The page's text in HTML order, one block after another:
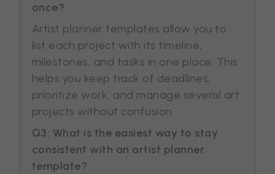
once?
Artist planner templates allow you to
list each project with its timeline,
milestones, and tasks in one place. This
helps you keep track of deadlines,
prioritize work, and manage several art
projects without confusion.
Q3: What is the easiest way to stay
consistent with an artist planner
template?